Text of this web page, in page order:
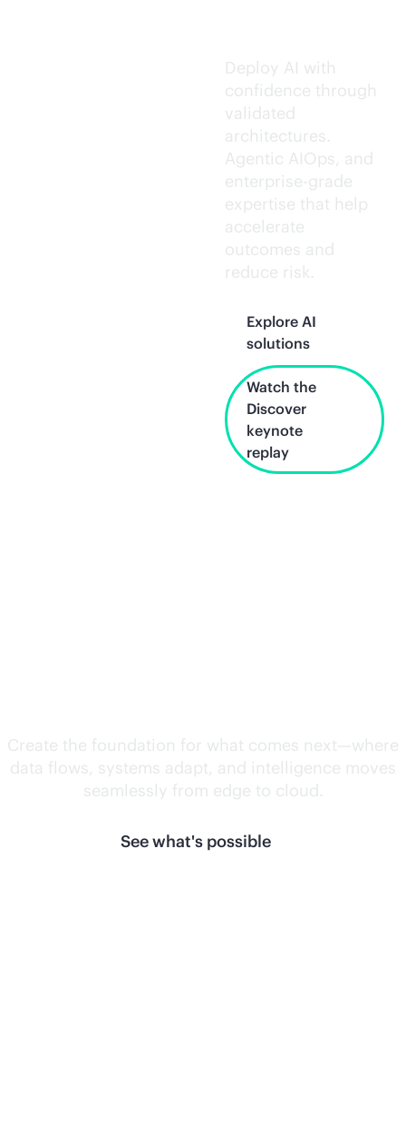
Deploy AI with
confidence through
validated
architectures.
Agentic AIOps, and
enterprise-grade
expertise that help
accelerate
outcomes and
reduce risk.
Explore AI
solutions
Watch the
Discover
keynote
replay
Create the foundation for what comes next—where
data flows, systems adapt, and intelligence moves
seamlessly from edge to cloud.
See what's possible